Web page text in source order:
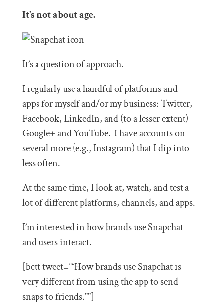
It’s not about age.
It’s a question of approach.
I regularly use a handful of platforms and
apps for myself and/or my business: Twitter,
Facebook, LinkedIn, and (to a lesser extent)
Google+ and YouTube. I have accounts on
several more (e.g., Instagram) that I dip into
less often.
At the same time, I look at, watch, and test a
lot of different platforms, channels, and apps.
I’m interested in how brands use Snapchat
and users interact.
[bctt tweet=”“How brands use Snapchat is
very different from using the app to send
snaps to friends.””]